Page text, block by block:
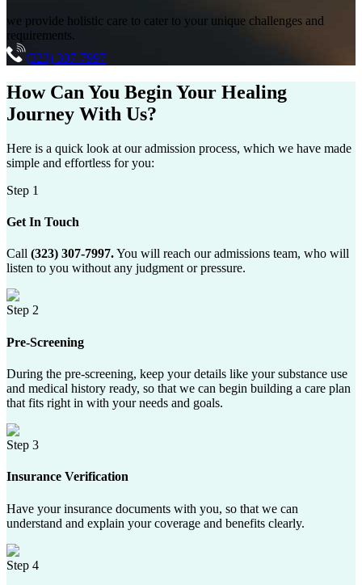
we provide holistic care to cater to your unique challenges and
requirements.
(323) 307-7997
How Can You Begin Your Healing
Journey With Us?
Here is a quick look at our admission process, which we have made
simple and effortless for you:
Step 1
Get In Touch
Call (323) 307-7997.You will reach our admissions team, who will
listen to you without any judgment or pressure.
Step 2
Pre-Screening
During the pre-screening, keep your details like your substance use
and medical history ready, so that we can begin building a care plan
that fits right in with your needs and goals.
Step 3
Insurance Verification
Have your insurance documents with you, so that we can
understand and explain your coverage and benefits clearly.
Step 4